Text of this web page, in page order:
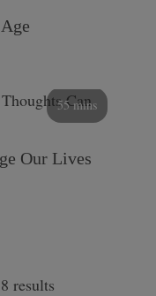
55 mins
Our Lives
results